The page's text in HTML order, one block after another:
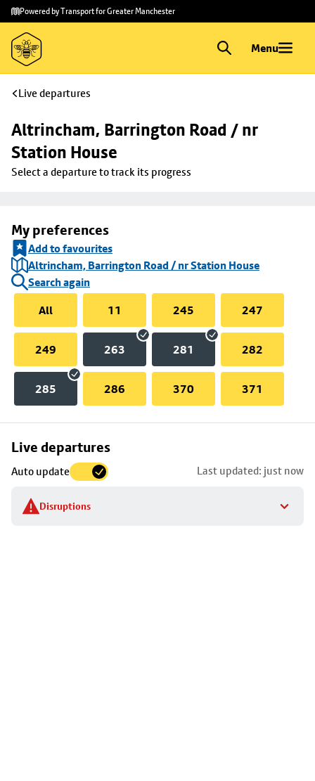
Skip to
main
content
Skip
to
footer
Powered by Transport for Greater Manchester
Menu
Live departures
Altrincham, Barrington Road / nr
Station House
Select a departure to track its progress
My preferences
Add to favourites
Altrincham, Barrington Road / nr Station House
Search again
All
11 245 247
249 263 281 282
285 286 370 371
Live departures
Auto update Last updated: just now
Disruptions
Skip
to
stop
details